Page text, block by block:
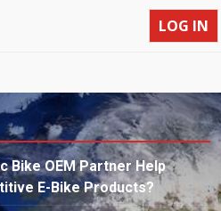
LOG IN
Bike OEM Partner Help
E-Bike Products?